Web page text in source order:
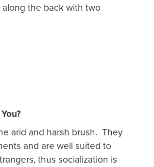
the back with two
arid and harsh brush. They
and are well suited to
thus socialization is